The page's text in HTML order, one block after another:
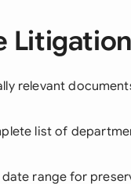
relevant
list of
date range for